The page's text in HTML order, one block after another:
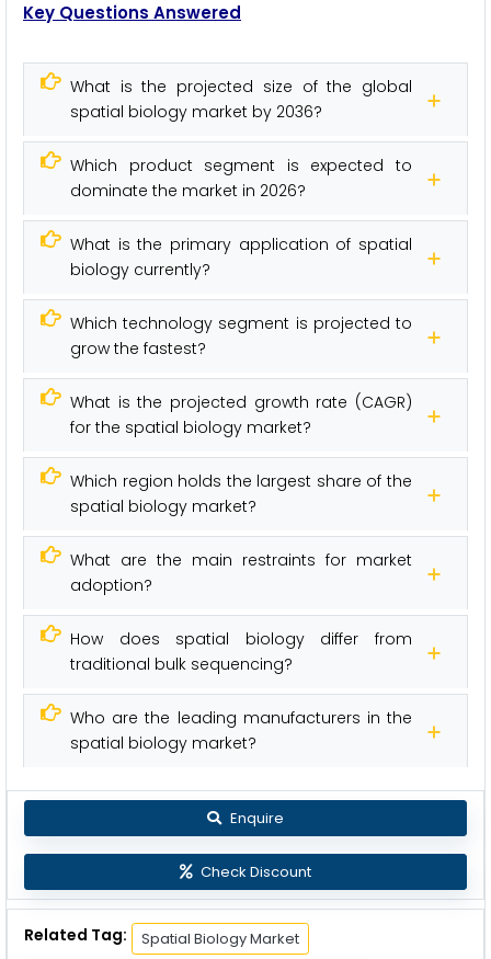
Key Questions Answered
What is the projected size of the global
spatial biology market by 2036?
Which product segment is expected to
dominate the market in 2026?
What is the primary application of spatial
biology currently?
Which technology segment is projected to
grow the fastest?
What is the projected growth rate (CAGR)
for the spatial biology market?
Which region holds the largest share of the
spatial biology market?
What are the main restraints for market
adoption?
How does spatial biology differ from
traditional bulk sequencing?
Who are the leading manufacturers in the
spatial biology market?
Enquire
Check Discount
Related Tag:
Spatial Biology Market